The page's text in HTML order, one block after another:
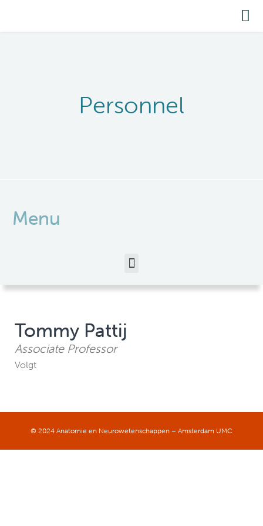
Personnel
Menu
Tommy Pattij
Associate Professor
Volgt
© 2024 Anatomie en Neurowetenschappen – Amsterdam UMC